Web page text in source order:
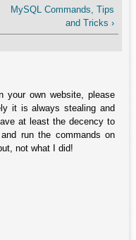
MySQL Commands, Tips
and Tricks ›
your own website, please
it is always stealing and
at least the decency to
run the commands on
not what I did!